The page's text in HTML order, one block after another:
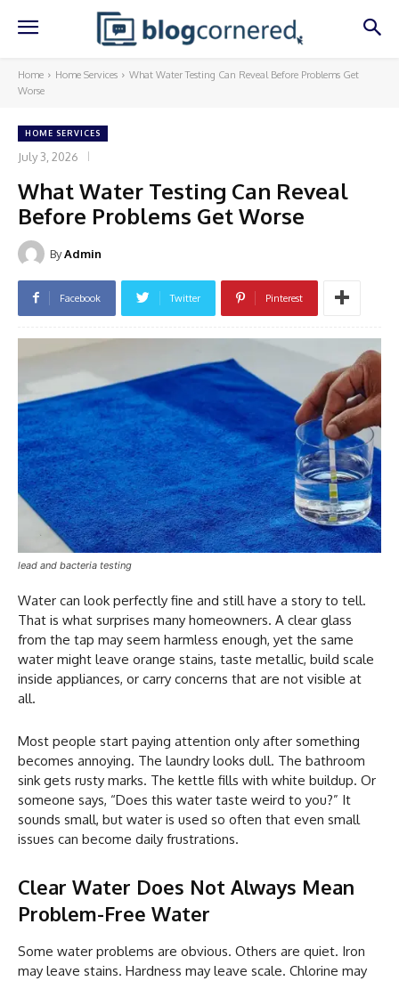
Home Home Services
What Water Testing Can Reveal Before Problems Get
Worse
HOME SERVICES
July 3, 2026
What Water Testing Can Reveal
Before Problems Get Worse
ByAdmin
Facebook Twitter Pinterest
lead and bacteria testing
Water can look perfectly fine and still have a story to tell.
That is what surprises many homeowners. A clear glass
from the tap may seem harmless enough, yet the same
water might leave orange stains, taste metallic, build scale
inside appliances, or carry concerns that are not visible at
all.
Most people start paying attention only after something
becomes annoying. The laundry looks dull. The bathroom
sink gets rusty marks. The kettle fills with white buildup. Or
someone says, “Does this water taste weird to you?” It
sounds small, but water is used so often that even small
issues can become daily frustrations.
Clear Water Does Not Always Mean
Problem-Free Water
Some water problems are obvious. Others are quiet. Iron
may leave stains. Hardness may leave scale. Chlorine may